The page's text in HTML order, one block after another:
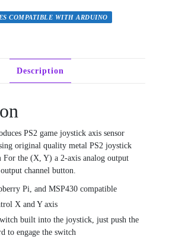
COMPATIBLE WITH ARDUINO
Description
PS2 game joystick axis sensor
original quality metal PS2 joystick
For the (X, Y) a 2-axis analog output
channel button.
Pi, and MSP430 compatible
X and Y axis
built into the joystick, just push the
to engage the switch